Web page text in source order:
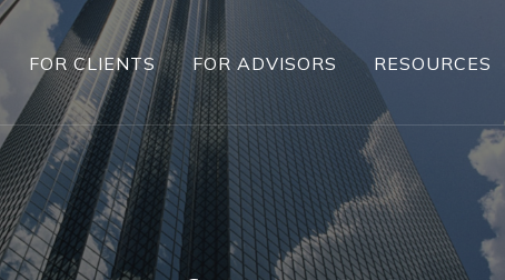
FOR CLIENTS FOR ADVISORS RESOURCES